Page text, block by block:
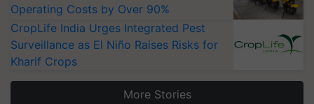
Operating Costs by Over 90%
CropLife India Urges Integrated Pest
Surveillance as El Niño Raises Risks for
Kharif Crops
More Stories